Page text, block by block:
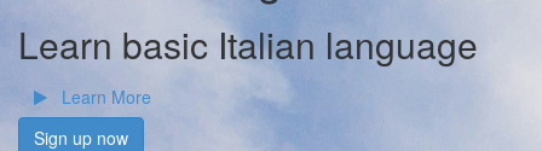
Learn basic Italian language
Learn More
Sign up now